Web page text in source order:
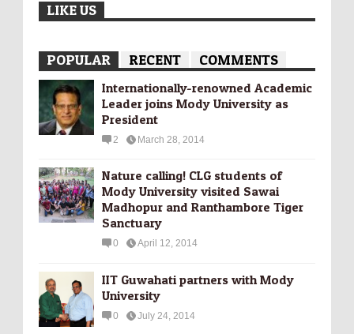
LIKE US
POPULAR RECENT COMMENTS
Internationally-­renowned Academic
Leader joins Mody University as
President
2 March 28, 2014
Nature calling! CLG students of
Mody University visited Sawai
Madhopur and Ranthambore Tiger
Sanctuary
0 April 12, 2014
IIT Guwahati partners with Mody
University
0 July 24, 2014